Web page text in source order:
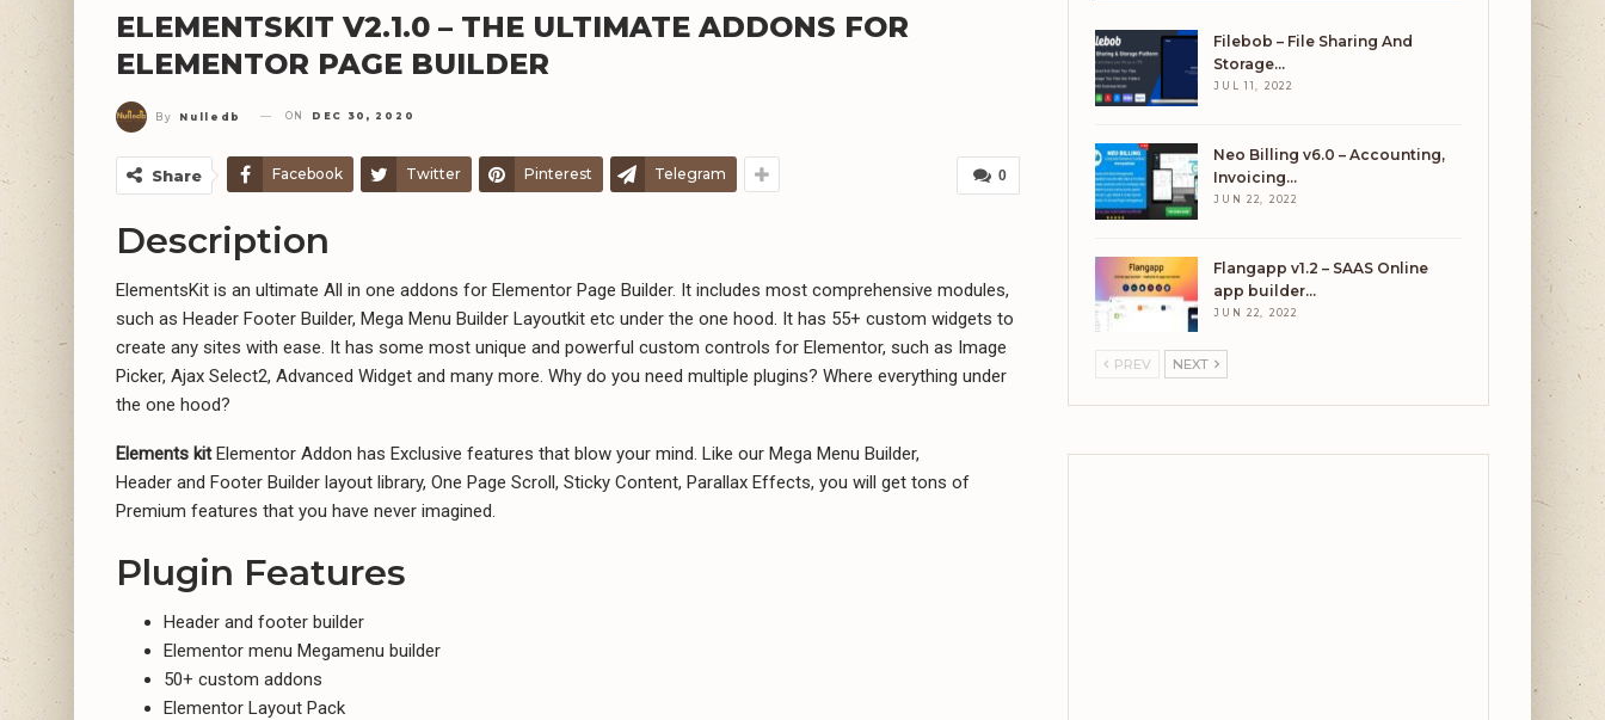
ELEMENTSKIT V2.1.0 – THE ULTIMATE ADDONS FOR
ELEMENTOR PAGE BUILDER
By Nulledb ON DEC 30, 2020
0
Share Facebook Twitter Pinterest Telegram
Description
ElementsKit is an ultimate All in one addons for Elementor Page Builder. It includes most comprehensive modules,
such as Header Footer Builder, Mega Menu Builder Layoutkit etc under the one hood. It has 55+ custom widgets to
create any sites with ease. It has some most unique and powerful custom controls for Elementor, such as Image
Picker, Ajax Select2, Advanced Widget and many more. Why do you need multiple plugins? Where everything under
the one hood?
Elements kitElementor Addon has Exclusive features that blow your mind. Like our Mega Menu Builder,
Header and Footer Builder layout library, One Page Scroll, Sticky Content, Parallax Effects, you will get tons of
Premium features that you have never imagined.
Plugin Features
Header and footer builder
Elementor menu Megamenu builder
50+ custom addons
Elementor Layout Pack
Filebob – File Sharing And
Storage…
JUL 11, 2022
Neo Billing v6.0 – Accounting,
Invoicing…
JUN 22, 2022
Flangapp v1.2 – SAAS Online
app builder…
JUN 22, 2022
PREV NEXT